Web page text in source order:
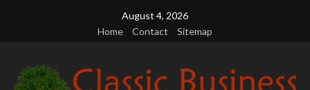
August 4, 2026
Home
Contact Sitemap